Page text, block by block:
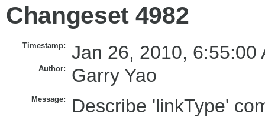
Changeset 4982
Timestamp: Jan 26, 2010, 6:55:00
Author: Garry Yao
Message: Describe 'linkType'